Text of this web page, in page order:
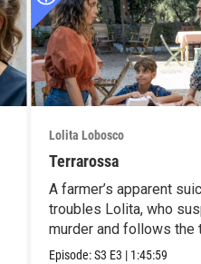
Lolita Lobosco
Terrarossa
A farmer’s apparent
troubles Lolita, who
murder and follows the
Episode:S3 E3 | 1:45:59